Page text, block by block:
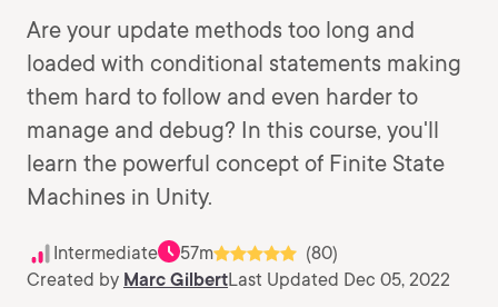
Are your update methods too long and
loaded with conditional statements making
them hard to follow and even harder to
manage and debug? In this course, you'll
learn the powerful concept of Finite State
Machines in Unity.
Intermediate 57m
(80)
Created by Marc GilbertLast Updated Dec 05, 2022